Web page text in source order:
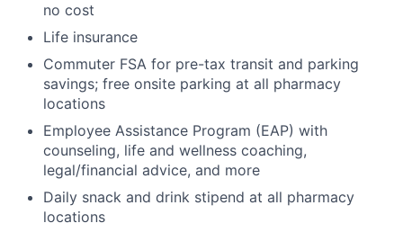
no cost
Life insurance
Commuter FSA for pre-tax transit and parking
savings; free onsite parking at all pharmacy
locations
Employee Assistance Program (EAP) with
counseling, life and wellness coaching,
legal/financial advice, and more
Daily snack and drink stipend at all pharmacy
locations